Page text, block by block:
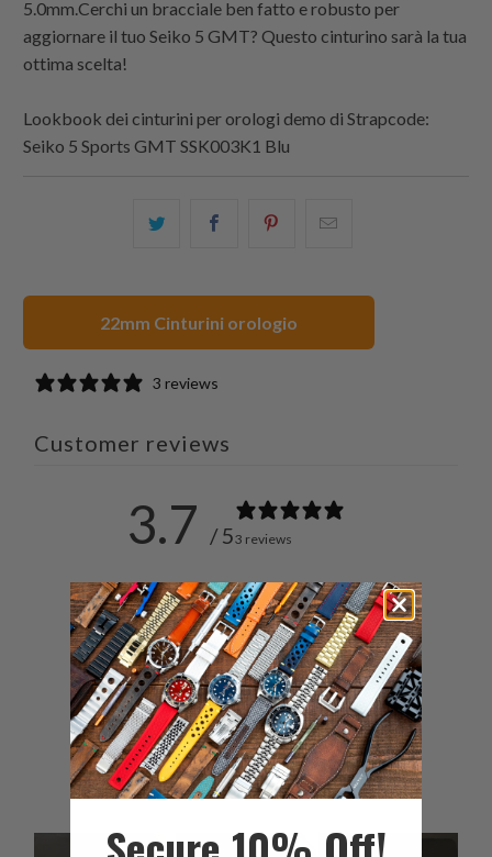
5.0mm.Cerchi un bracciale ben fatto e robusto per
aggiornare il tuo Seiko 5 GMT? Questo cinturino sarà la tua
ottima scelta!
Lookbook dei cinturini per orologi demo diStrapcode:
Seiko 5 Sports GMT SSK003K1 Blu
Condividi Share
Condividi
22mm Cinturini orologio
3 reviews
Customer reviews
3.7 / 53 reviews
5 33%
4
0%
3
67%
2
0%
1
0%